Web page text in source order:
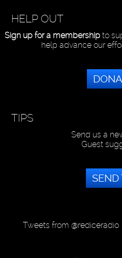
HELP OUT
Sign up for a membershipto
help advance our
TIPS
Send us a
Guest
SEND
Tweets from @rediceradio